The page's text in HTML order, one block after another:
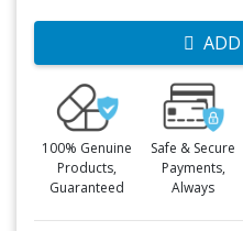
100% Genuine
Products,
Guaranteed
Safe & Secure
Payments,
Always